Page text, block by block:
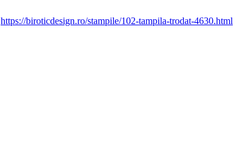
https://biroticdesign.ro/stampile/102-tampila-trodat-4630.html